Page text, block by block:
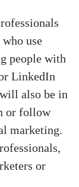
use
people with
LinkedIn
also be in
or follow
marketing.
or